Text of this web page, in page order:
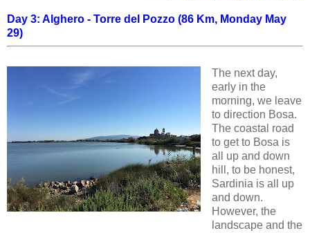
Day 3: Alghero - Torre del Pozzo (86 Km, Monday May
29)
The next day,
early in the
morning, we leave
to direction Bosa.
The coastal road
to get to Bosa is
all up and down
hill, to be honest,
Sardinia is all up
and down.
However, the
landscape and the